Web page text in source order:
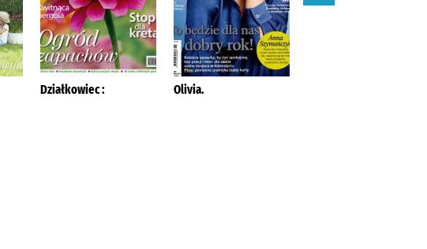
Działkowiec : Olivia.